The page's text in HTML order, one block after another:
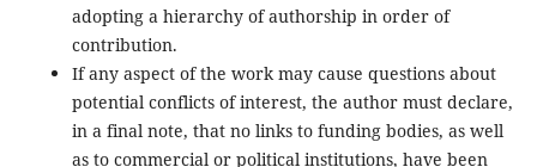
adopting a hierarchy of authorship in order of
contribution.
If any aspect of the work may cause questions about
potential conflicts of interest, the author must declare,
in a final note, that no links to funding bodies, as well
as to commercial or political institutions, have been